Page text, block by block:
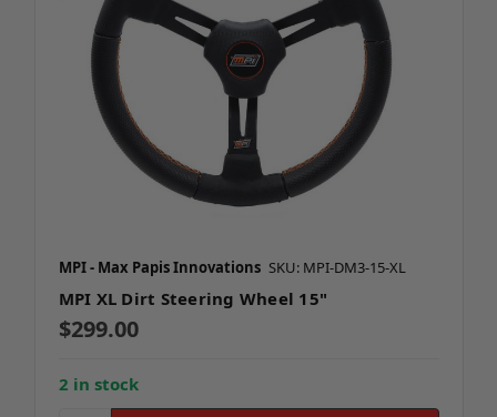
MPI - Max Papis Innovations SKU: MPI-DM3-15-XL
MPI XL Dirt Steering Wheel 15"
$299.00
2 in stock